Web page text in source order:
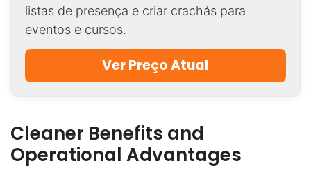
listas de presença e criar crachás para
eventos e cursos.
Ver Preço Atual
Cleaner Benefits and
Operational Advantages